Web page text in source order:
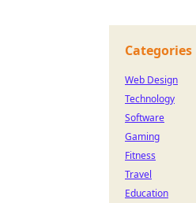
Categories
Web Design
Technology
Software
Gaming
Fitness
Travel
Education